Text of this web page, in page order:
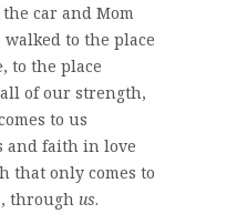
car and Mom
to the place
to the place
of our strength,
to us
and faith in love
that only comes to
through us.